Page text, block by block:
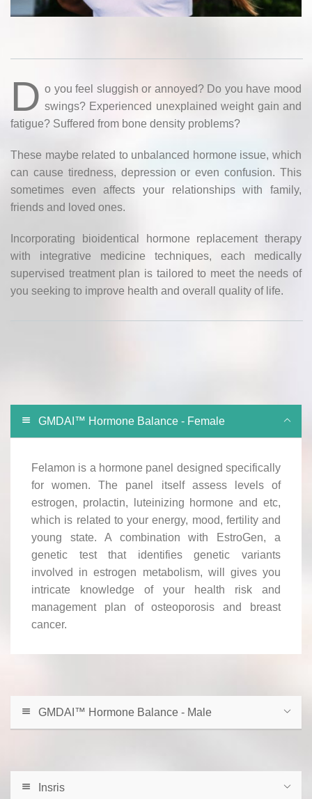
D o you feel sluggish or annoyed? Do you have mood
swings? Experienced unexplained weight gain and
fatigue? Suffered from bone density problems?
These maybe related to unbalanced hormone issue, which
can cause tiredness, depression or even confusion. This
sometimes even affects your relationships with family,
friends and loved ones.
Incorporating bioidentical hormone replacement therapy
with integrative medicine techniques, each medically
supervised treatment plan is tailored to meet the needs of
you seeking to improve health and overall quality of life.
GMDAI™ Hormone Balance - Female
Felamon is a hormone panel designed specifically
for women. The panel itself assess levels of
estrogen, prolactin, luteinizing hormone and etc,
which is related to your energy, mood, fertility and
young state. A combination with EstroGen, a
genetic test that identifies genetic variants
involved in estrogen metabolism, will gives you
intricate knowledge of your health risk and
management plan of osteoporosis and breast
cancer.
GMDAI™ Hormone Balance - Male
Insris